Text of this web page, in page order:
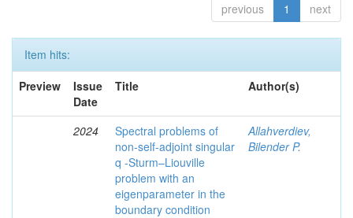
previous 1 next
Item hits:
Preview
Issue
Date
Title Author(s)
2024
Spectral problems of
non-self-adjoint singular
q -Sturm–Liouville
problem with an
eigenparameter in the
boundary condition
Allahverdiev,
Bilender P.